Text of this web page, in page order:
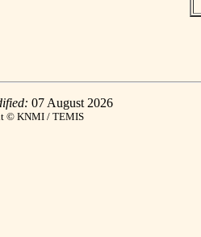
07 August 2026
© KNMI / TEMIS